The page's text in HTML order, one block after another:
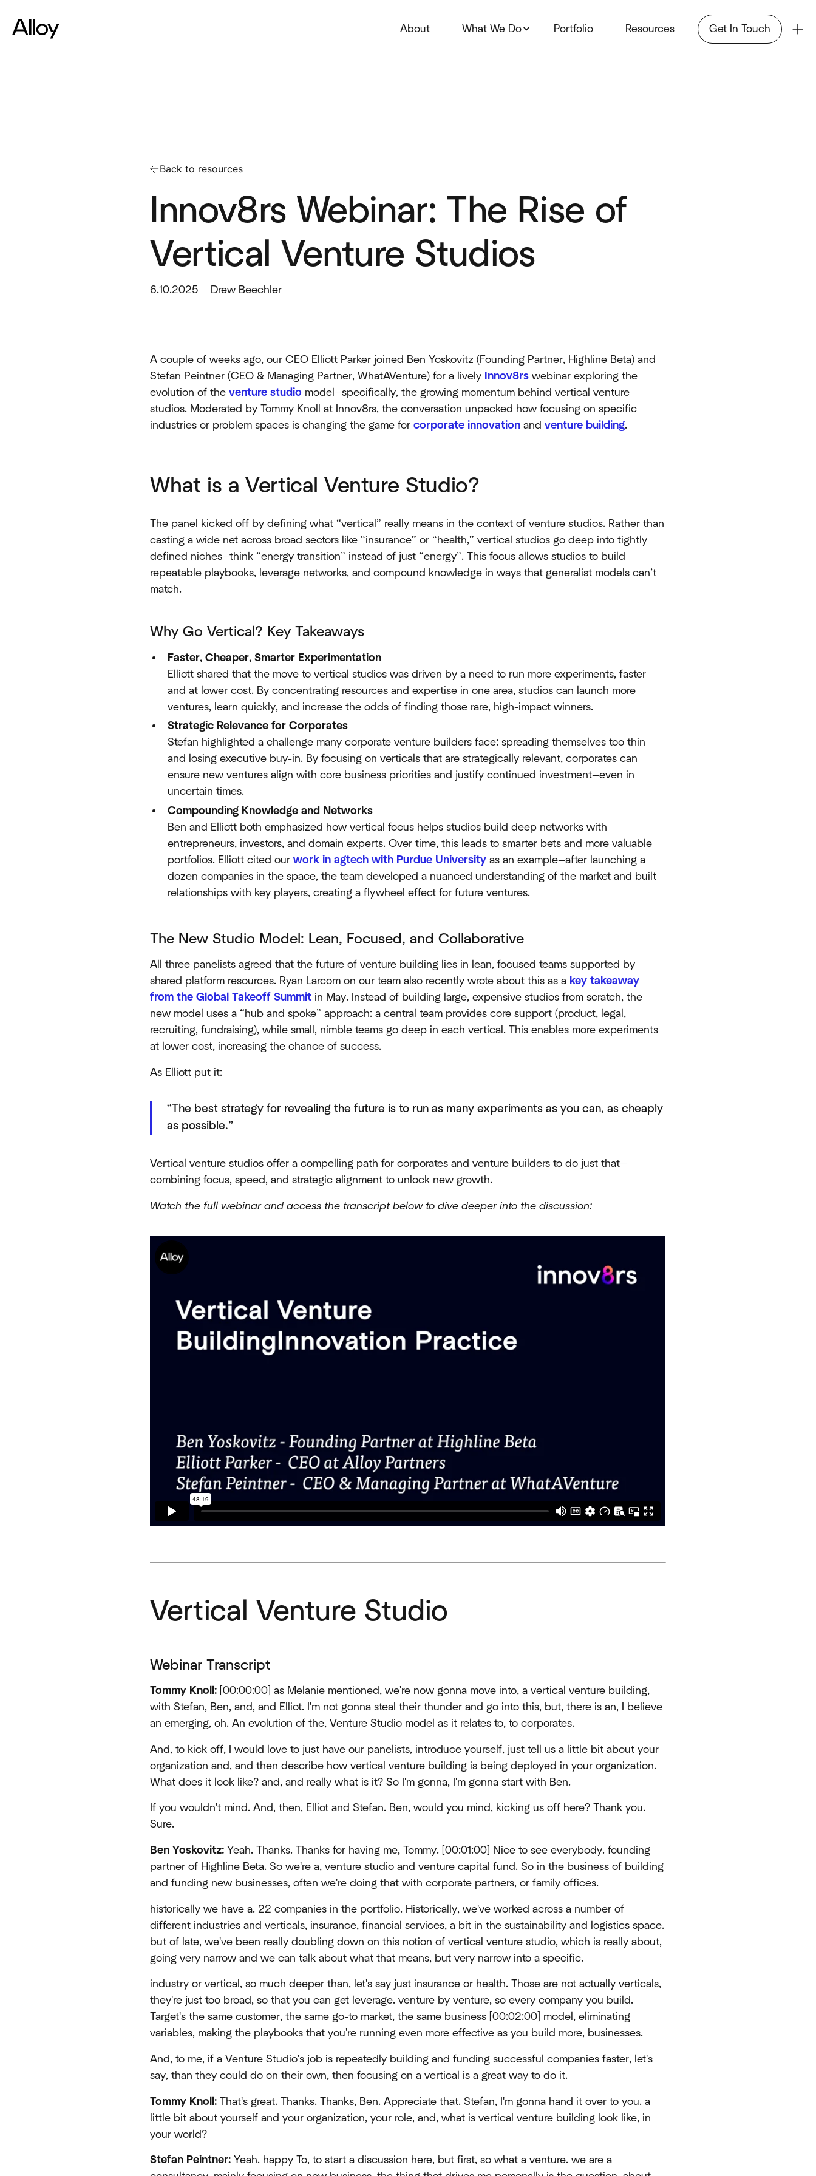
About What We Do Portfolio Resources Get In Touch
Back to resources
Innov8rs Webinar: The Rise of
Vertical Venture Studios
6.10.2025 Drew Beechler
A couple of weeks ago, our CEO Elliott Parker joined Ben Yoskovitz (Founding Partner, Highline Beta) and
Stefan Peintner (CEO & Managing Partner, WhatAVenture) for a lively Innov8rs webinar exploring the
evolution of theventure studio model—specifically, the growing momentum behind vertical venture
studios. Moderated by Tommy Knoll at Innov8rs, the conversation unpacked how focusing on specific
industries or problem spaces is changing the game forcorporate innovation andventure building.
What is a Vertical Venture Studio?
The panel kicked off by defining what “vertical” really means in the context of venture studios. Rather than
casting a wide net across broad sectors like “insurance” or “health,” vertical studios go deep into tightly
defined niches—think “energy transition” instead of just “energy”. This focus allows studios to build
repeatable playbooks, leverage networks, and compound knowledge in ways that generalist models can’t
match.
Why Go Vertical? Key Takeaways
Faster, Cheaper, Smarter Experimentation
Elliott shared that the move to vertical studios was driven by a need to run more experiments, faster
and at lower cost. By concentrating resources and expertise in one area, studios can launch more
ventures, learn quickly, and increase the odds of finding those rare, high-impact winners.
Strategic Relevance for Corporates
Stefan highlighted a challenge many corporate venture builders face: spreading themselves too thin
and losing executive buy-in. By focusing on verticals that are strategically relevant, corporates can
ensure new ventures align with core business priorities and justify continued investment—even in
uncertain times.
Compounding Knowledge and Networks
Ben and Elliott both emphasized how vertical focus helps studios build deep networks with
entrepreneurs, investors, and domain experts. Over time, this leads to smarter bets and more valuable
portfolios. Elliott cited ourwork in agtech with Purdue University as an example—after launching a
dozen companies in the space, the team developed a nuanced understanding of the market and built
relationships with key players, creating a flywheel effect for future ventures.
The New Studio Model: Lean, Focused, and Collaborative
All three panelists agreed that the future of venture building lies in lean, focused teams supported by
shared platform resources. Ryan Larcom on our team also recently wrote about this as a key takeaway
from the Global Takeoff Summit in May. Instead of building large, expensive studios from scratch, the
new model uses a “hub and spoke” approach: a central team provides core support (product, legal,
recruiting, fundraising), while small, nimble teams go deep in each vertical. This enables more experiments
at lower cost, increasing the chance of success.
As Elliott put it:
“The best strategy for revealing the future is to run as many experiments as you can, as cheaply
as possible.”
Vertical venture studios offer a compelling path for corporates and venture builders to do just that—
combining focus, speed, and strategic alignment to unlock new growth.
Watch the full webinar and access the transcript below to dive deeper into the discussion:
Vertical Venture Studio
Webinar Transcript
Tommy Knoll: [00:00:00] as Melanie mentioned, we're now gonna move into, a vertical venture building,
with Stefan, Ben, and, and Elliot. I'm not gonna steal their thunder and go into this, but, there is an, I believe
an emerging, oh. An evolution of the, Venture Studio model as it relates to, to corporates.
And, to kick off, I would love to just have our panelists, introduce yourself, just tell us a little bit about your
organization and, and then describe how vertical venture building is being deployed in your organization.
What does it look like? and, and really what is it? So I'm gonna, I'm gonna start with Ben.
If you wouldn't mind. And, then, Elliot and Stefan. Ben, would you mind, kicking us off here? Thank you.
Sure.
Ben Yoskovitz: Yeah. Thanks. Thanks for having me, Tommy. [00:01:00] Nice to see everybody. founding
partner of Highline Beta. So we're a, venture studio and venture capital fund. So in the business of building
and funding new businesses, often we're doing that with corporate partners, or family offices.
historically we have a. 22 companies in the portfolio. Historically, we've worked across a number of
different industries and verticals, insurance, financial services, a bit in the sustainability and logistics space.
but of late, we've been really doubling down on this notion of vertical venture studio, which is really about,
going very narrow and we can talk about what that means, but very narrow into a specific.
industry or vertical, so much deeper than, let's say just insurance or health. Those are not actually verticals,
they're just too broad, so that you can get leverage. venture by venture, so every company you build.
Target's the same customer, the same go-to market, the same business [00:02:00] model, eliminating
variables, making the playbooks that you're running even more effective as you build more, businesses.
And, to me, if a Venture Studio's job is repeatedly building and funding successful companies faster, let's
say, than they could do on their own, then focusing on a vertical is a great way to do it.
Tommy Knoll: That's great. Thanks. Thanks, Ben. Appreciate that. Stefan, I'm gonna hand it over to you. a
little bit about yourself and your organization, your role, and, what is vertical venture building look like, in
your world?
Stefan Peintner: Yeah. happy To, to start a discussion here, but first, so what a venture. we are a